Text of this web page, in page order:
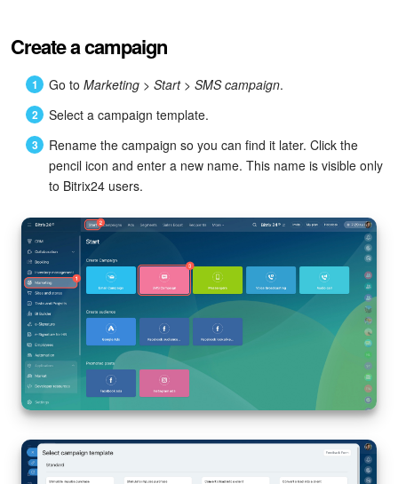
CoPilot - AI in Bitrix24
Tasks and Projects
CRM
Booking
Contact Center
Sales Center
Analytics
BI Builder
Inventory Management
Marketing
Create a campaign
Go to Marketing > Start > SMS campaign.
Select a campaign template.
Rename the campaign so you can find it later. Click the
pencil icon and enter a new name. This name is visible only
to Bitrix24 users.